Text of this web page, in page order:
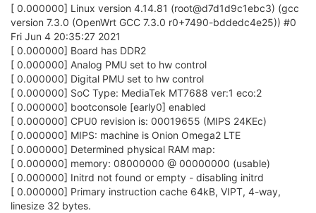
[ 0.000000] Linux version 4.14.81 (root@d7d1d9c1ebc3) (gcc
version 7.3.0 (OpenWrt GCC 7.3.0 r0+7490-bddedc4e25)) #0
Fri Jun 4 20:35:27 2021
[ 0.000000] Board has DDR2
[ 0.000000] Analog PMU set to hw control
[ 0.000000] Digital PMU set to hw control
[ 0.000000] SoC Type: MediaTek MT7688 ver:1 eco:2
[ 0.000000] bootconsole [early0] enabled
[ 0.000000] CPU0 revision is: 00019655 (MIPS 24KEc)
[ 0.000000] MIPS: machine is Onion Omega2 LTE
[ 0.000000] Determined physical RAM map:
[ 0.000000] memory: 08000000 @ 00000000 (usable)
[ 0.000000] Initrd not found or empty - disabling initrd
[ 0.000000] Primary instruction cache 64kB, VIPT, 4-way,
linesize 32 bytes.